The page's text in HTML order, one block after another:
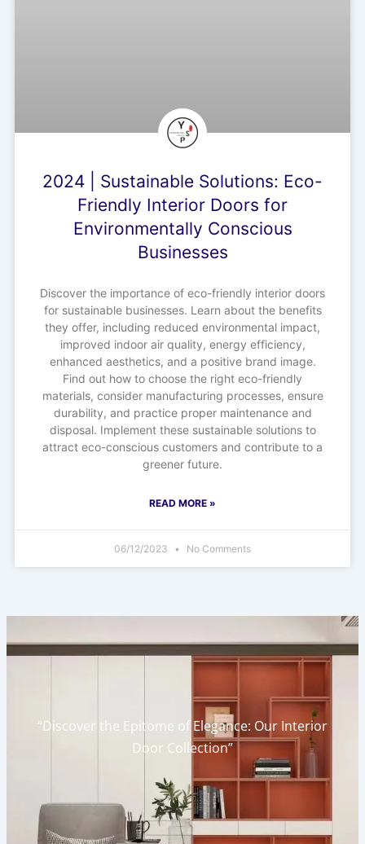
2024 | Sustainable Solutions: Eco-
Friendly Interior Doors for
Environmentally Conscious
Businesses
Discover the importance of eco-friendly interior doors
for sustainable businesses. Learn about the benefits
they offer, including reduced environmental impact,
improved indoor air quality, energy efficiency,
enhanced aesthetics, and a positive brand image.
Find out how to choose the right eco-friendly
materials, consider manufacturing processes, ensure
durability, and practice proper maintenance and
disposal. Implement these sustainable solutions to
attract eco-conscious customers and contribute to a
greener future.
READ MORE »
06/12/2023 No Comments
“Discover the Epitome of Elegance: Our Interior
Door Collection”